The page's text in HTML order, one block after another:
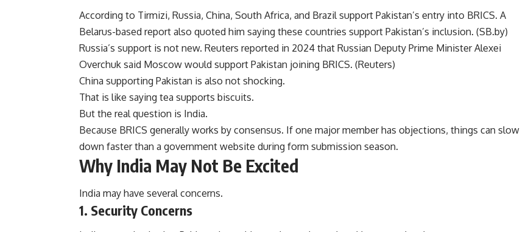
According to Tirmizi, Russia, China, South Africa, and Brazil support Pakistan’s entry into BRICS. A
Belarus-based report also quoted him saying these countries support Pakistan’s inclusion. (SB.by)
Russia’s support is not new. Reuters reported in 2024 that Russian Deputy Prime Minister Alexei
Overchuk said Moscow would support Pakistan joining BRICS. (Reuters)
China supporting Pakistan is also not shocking.
That is like saying tea supports biscuits.
But the real question is India.
Because BRICS generally works by consensus. If one major member has objections, things can slow
down faster than a government website during form submission season.
Why India May Not Be Excited
India may have several concerns.
1. Security Concerns